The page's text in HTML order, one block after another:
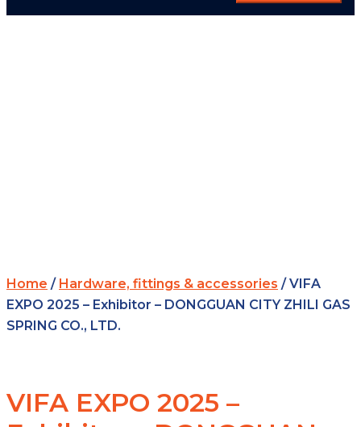
Home / Hardware, fittings & accessories / VIFA
EXPO 2025 – Exhibitor – DONGGUAN CITY ZHILI GAS
SPRING CO., LTD.
VIFA EXPO 2025 –